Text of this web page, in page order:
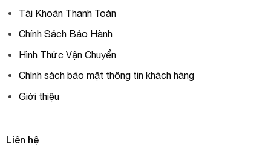
Tài Khoản Thanh Toán
Chính Sách Bảo Hành
Hình Thức Vận Chuyển
Chính sách bảo mật thông tin khách hàng
Giới thiệu
Liên hệ